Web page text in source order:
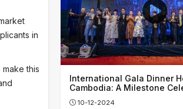
in
this
International Gala Dinner
Cambodia: A Milestone
Shaping Shared Future
10-12-2024